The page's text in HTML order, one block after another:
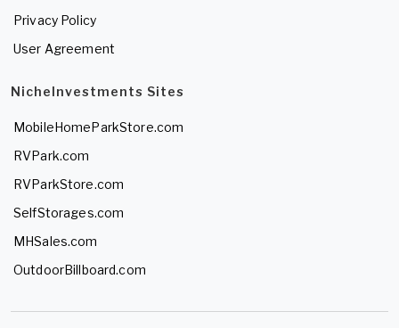
Privacy Policy
User Agreement
NicheInvestments Sites
MobileHomeParkStore.com
RVPark.com
RVParkStore.com
SelfStorages.com
MHSales.com
OutdoorBillboard.com